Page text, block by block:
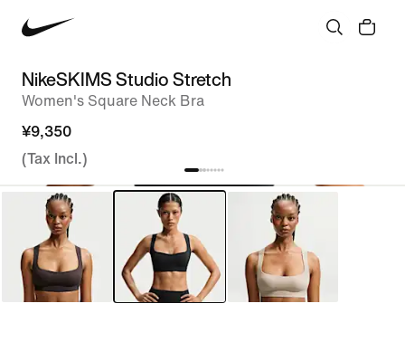
NikeSKIMS Studio Stretch
Women's Square Neck Bra
¥9,350
(Tax Incl.)